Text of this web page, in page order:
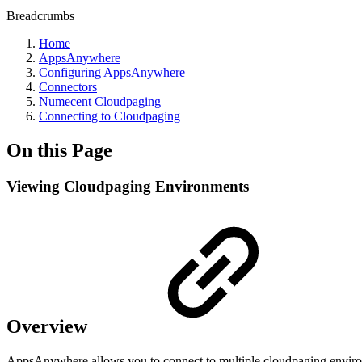
Breadcrumbs
Home
AppsAnywhere
Configuring AppsAnywhere
Connectors
Numecent Cloudpaging
Connecting to Cloudpaging
On this Page
Viewing Cloudpaging Environments
Overview